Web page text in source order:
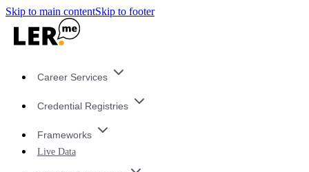
Skip to main contentSkip to footer
Career Services
Credential Registries
Frameworks
Live Data